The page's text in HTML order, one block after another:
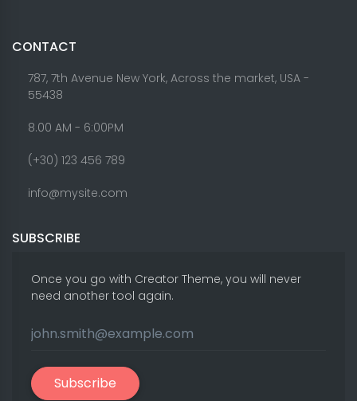
CONTACT
787, 7th Avenue New York, Across the market, USA -
55438
8.00 AM - 6:00PM
(+30) 123 456 789
info@mysite.com
SUBSCRIBE
Once you go with Creator Theme, you will never
need another tool again.
Subscribe